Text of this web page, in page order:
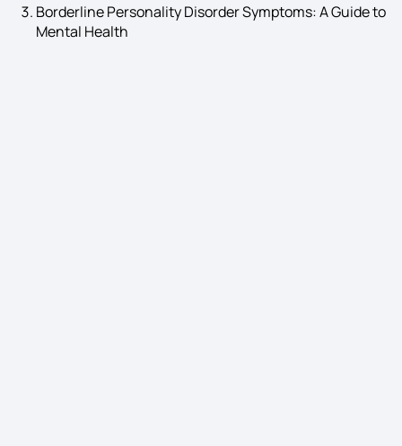
Borderline Personality Disorder Symptoms: A Guide to
Mental Health